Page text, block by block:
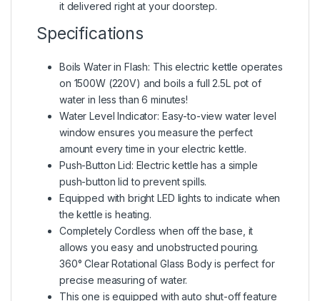
it delivered right at your doorstep.
Specifications
Boils Water in Flash: This electric kettle operates
on 1500W (220V) and boils a full 2.5L pot of
water in less than 6 minutes!
Water Level Indicator: Easy-to-view water level
window ensures you measure the perfect
amount every time in your electric kettle.
Push-Button Lid: Electric kettle has a simple
push-button lid to prevent spills.
Equipped with bright LED lights to indicate when
the kettle is heating.
Completely Cordless when off the base, it
allows you easy and unobstructed pouring.
360° Clear Rotational Glass Body is perfect for
precise measuring of water.
This one is equipped with auto shut-off feature